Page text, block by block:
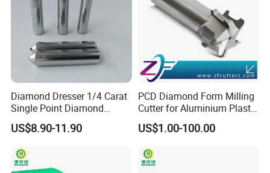
Husqvarna-, Lavina,STI ,Prepmaster, Stonekor, HTC, TERRCO,
Blastrac, BlastPro, DiamaPro, TERRCO, Microban, Ameripolish,
SASE, SPE CPS, Diamatic, Bartell, Scanmaskin,
Schwamborn, Klindex, EDCO, Werkmaster, Airtec grinder
Get a Quote
Diamond Dresser 1/4 Carat
Single Point Diamond
Dresser
US$8.90-11.90
PCD Diamond Form Milling
Cutter for Aluminium Plastic
High-Performance Milling
Machine OEM Support
Industry OEM Cutter
US$1.00-100.00